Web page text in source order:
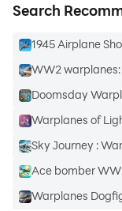
Search
1945 Airplane
WW2
Doomsday
Warplanes of
Sky Journey :
Ace bomber
Warplanes